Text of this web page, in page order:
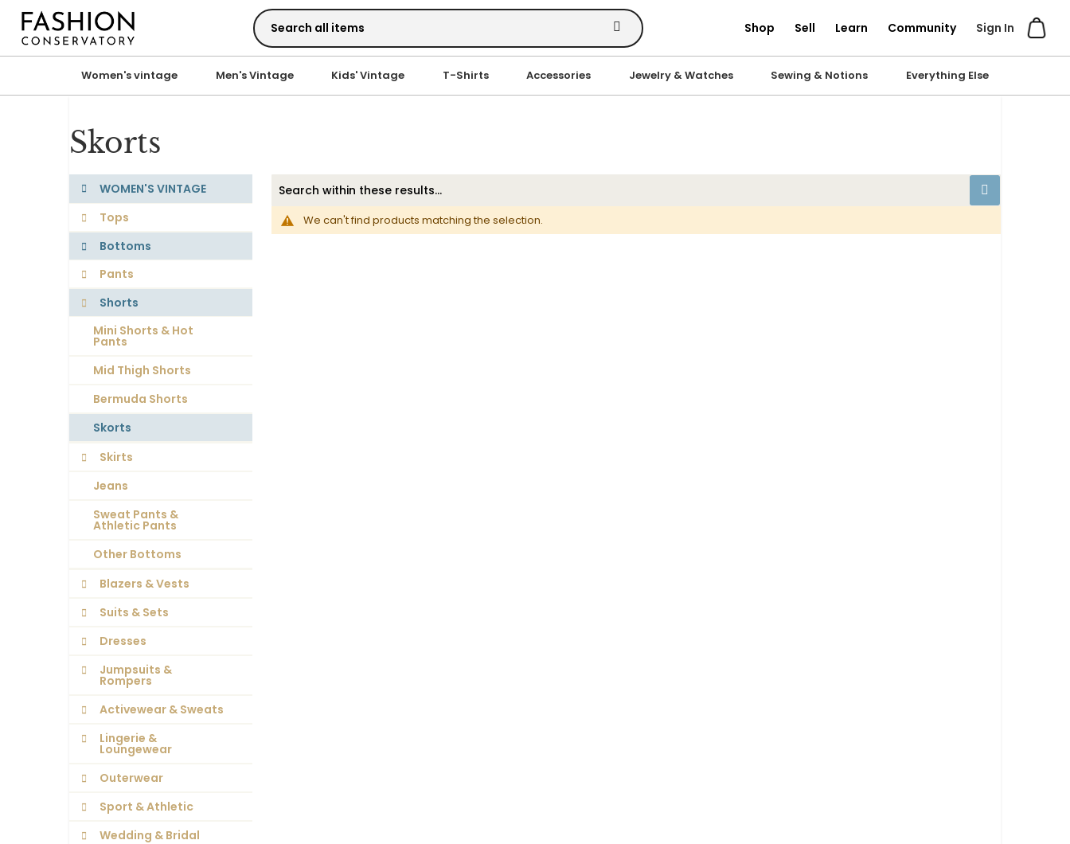
Skip
to
Content
Sign In
Shop Sell Learn Community
Women's vintage Men's Vintage Kids' Vintage T-Shirts Accessories Jewelry & Watches Sewing & Notions Everything Else
Skorts
We can't find products matching the selection.
WOMEN'S VINTAGE
Tops
Bottoms
Pants
Shorts
Mini Shorts & Hot
Pants
Mid Thigh Shorts
Bermuda Shorts
Skorts
Skirts
Jeans
Sweat Pants &
Athletic Pants
Other Bottoms
Blazers & Vests
Suits & Sets
Dresses
Jumpsuits &
Rompers
Activewear & Sweats
Lingerie &
Loungewear
Outerwear
Sport & Athletic
Wedding & Bridal